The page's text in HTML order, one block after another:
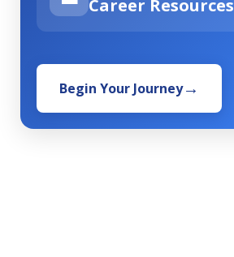
Career Resources
Begin Your Journey